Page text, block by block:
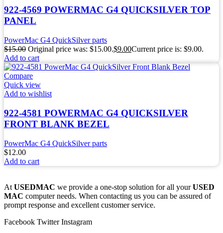
922-4569 POWERMAC G4 QUICKSILVER TOP
PANEL
PowerMac G4 QuickSilver parts
$15.00 Original price was: $15.00.$9.00Current price is: $9.00.
Add to cart
Compare
Quick view
Add to wishlist
922-4581 POWERMAC G4 QUICKSILVER
FRONT BLANK BEZEL
PowerMac G4 QuickSilver parts
$12.00
Add to cart
At USEDMAC we provide a one-stop solution for all yourUSED
MAC computer needs. When contacting us you can be assured of
prompt response and excellent customer service.
Facebook Twitter Instagram